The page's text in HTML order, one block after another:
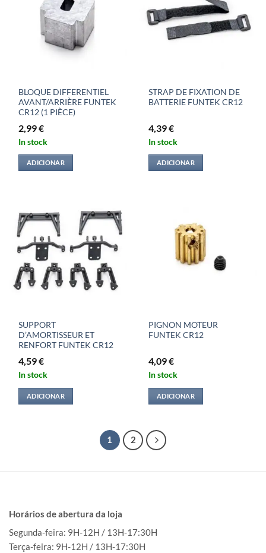
BLOQUE DIFFERENTIEL
AVANT/ARRIÈRE FUNTEK
CR12 (1 PIÈCE)
2,99€
In stock
ADICIONAR
STRAP DE FIXATION DE
BATTERIE FUNTEK CR12
4,39€
In stock
ADICIONAR
SUPPORT
D’AMORTISSEUR ET
RENFORT FUNTEK CR12
4,59€
In stock
ADICIONAR
PIGNON MOTEUR
FUNTEK CR12
4,09€
In stock
ADICIONAR
1 2
Horários de abertura da loja
Segunda-feira: 9H-12H / 13H-17:30H
Terça-feira: 9H-12H / 13H-17:30H